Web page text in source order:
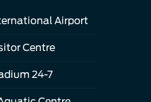
Airport
Centre
24-7